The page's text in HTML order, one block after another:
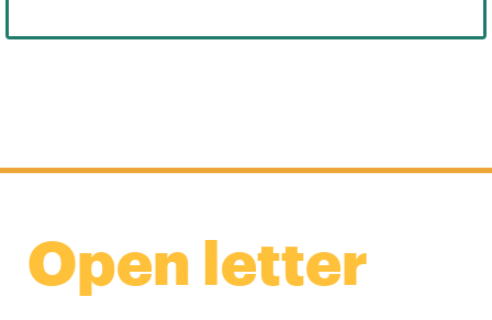
Open letter